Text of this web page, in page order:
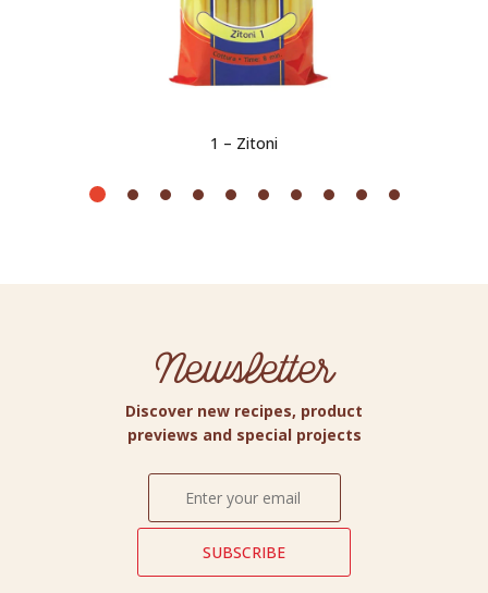
1 – Zitoni
Newsletter
Discover new recipes, product
previews and special projects